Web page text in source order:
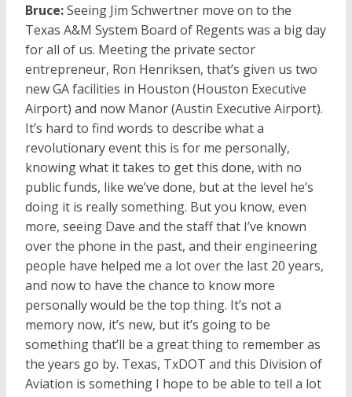
Bruce:Seeing Jim Schwertner move on to the
Texas A&M System Board of Regents was a big day
for all of us. Meeting the private sector
entrepreneur, Ron Henriksen, that’s given us two
new GA facilities in Houston (Houston Executive
Airport) and now Manor (Austin Executive Airport).
It’s hard to find words to describe what a
revolutionary event this is for me personally,
knowing what it takes to get this done, with no
public funds, like we’ve done, but at the level he’s
doing it is really something. But you know, even
more, seeing Dave and the staff that I’ve known
over the phone in the past, and their engineering
people have helped me a lot over the last 20 years,
and now to have the chance to know more
personally would be the top thing. It’s not a
memory now, it’s new, but it’s going to be
something that’ll be a great thing to remember as
the years go by. Texas, TxDOT and this Division of
Aviation is something I hope to be able to tell a lot